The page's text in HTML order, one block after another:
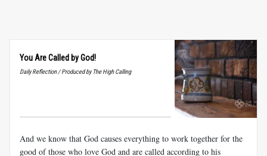
You Are Called by God!
Daily Reflection / Produced by The High Calling
And we know that God causes everything to work together for the
good of those who love God and are called according to his